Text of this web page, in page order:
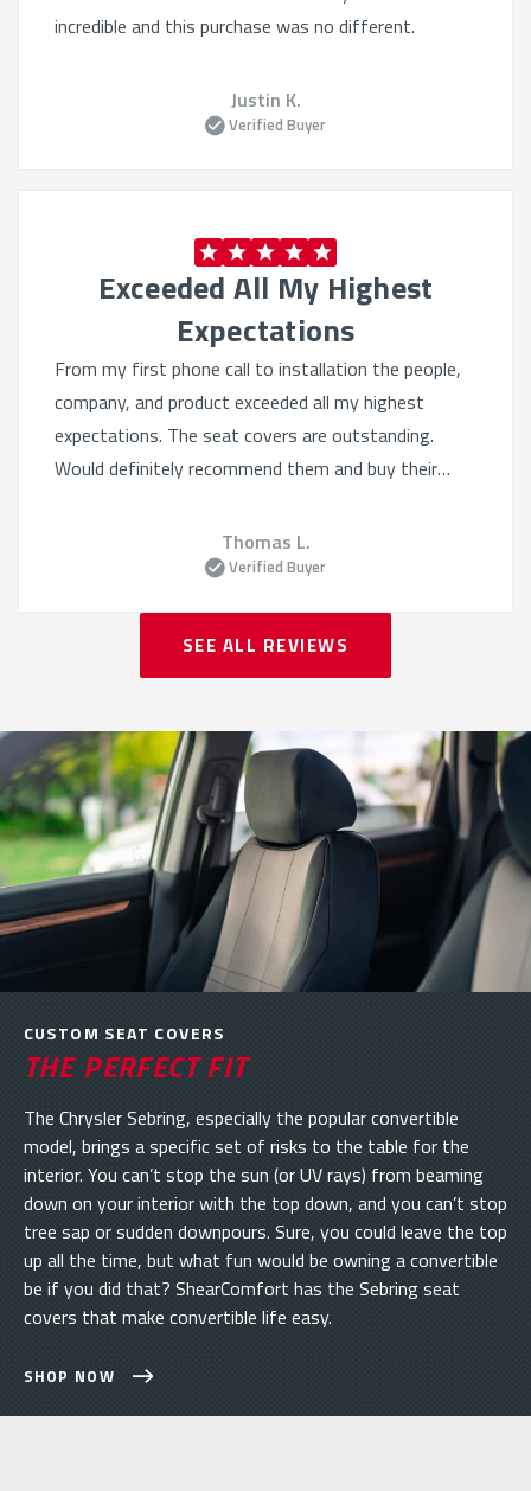
incredible and this purchase was no different.
Justin K.
Verified Buyer
Exceeded All My Highest
Expectations
From my first phone call to installation the people,
company, and product exceeded all my highest
expectations. The seat covers are outstanding.
Would definitely recommend them and buy their
Thomas L.
Verified Buyer
SEE ALL REVIEWS
THE PERFECT FIT
CUSTOM SEAT COVERS
The Chrysler Sebring, especially the popular convertible
model, brings a specific set of risks to the table for the
interior. You can’t stop the sun (or UV rays) from beaming
down on your interior with the top down, and you can’t stop
tree sap or sudden downpours. Sure, you could leave the top
up all the time, but what fun would be owning a convertible
be if you did that? ShearComfort has the Sebring seat
covers that make convertible life easy.
SHOP NOW